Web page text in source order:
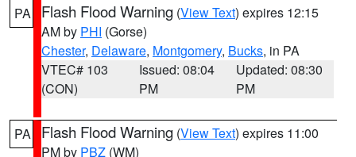
PA Flash Flood Warning (View Text) expires 12:15
AM by PHI (Gorse)
Chester, Delaware, Montgomery, Bucks, in PA
VTEC# 103
(CON)
Issued: 08:04
PM
Updated: 08:30
PM
PA Flash Flood Warning (View Text) expires 11:00
PM by PBZ (WM)